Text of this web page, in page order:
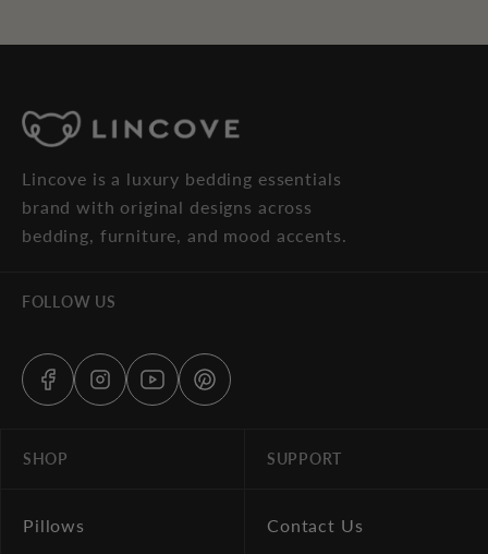
Lincove is a luxury bedding essentials
brand with original designs across
bedding, furniture, and mood accents.
FOLLOW US
SHOP
Pillows
SUPPORT
Contact Us